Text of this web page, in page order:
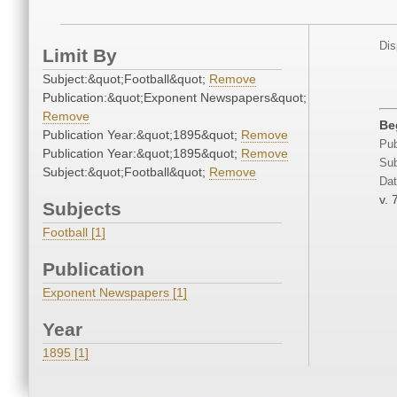
Limit By
Subject:&quot;Football&quot; Remove
Publication:&quot;Exponent Newspapers&quot;
Remove
Publication Year:&quot;1895&quot; Remove
Publication Year:&quot;1895&quot; Remove
Subject:&quot;Football&quot; Remove
Subjects
Football [1]
Publication
Exponent Newspapers [1]
Year
1895 [1]
v.